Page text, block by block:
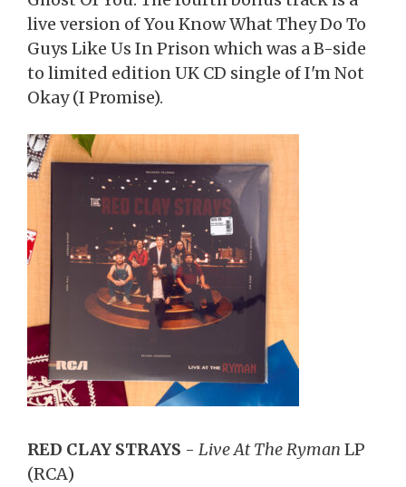
live version of You Know What They Do To
Guys Like Us In Prison which was a B-side
to limited edition UK CD single of I'm Not
Okay (I Promise).
RED CLAY STRAYS - Live At The Ryman LP
(RCA)